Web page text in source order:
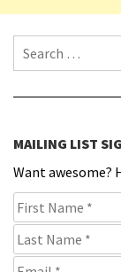
Search for:
MAILING LIST
Want awesome?